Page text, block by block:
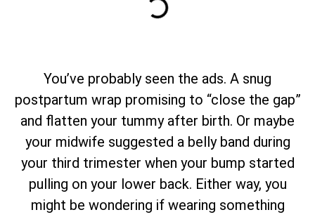
You’ve probably seen the ads. A snug
postpartum wrap promising to “close the gap”
and flatten your tummy after birth. Or maybe
your midwife suggested a belly band during
your third trimester when your bump started
pulling on your lower back. Either way, you
might be wondering if wearing something